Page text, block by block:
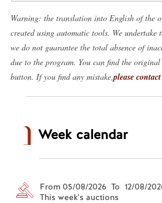
Warning: the translation into English of the
created using automatic tools. We
we do not guarantee the total absence of
due to the program. You can find the
button. If you find any mistake,please
Week calendar
From 05/08/2026 To 12/08/
This week's auctions